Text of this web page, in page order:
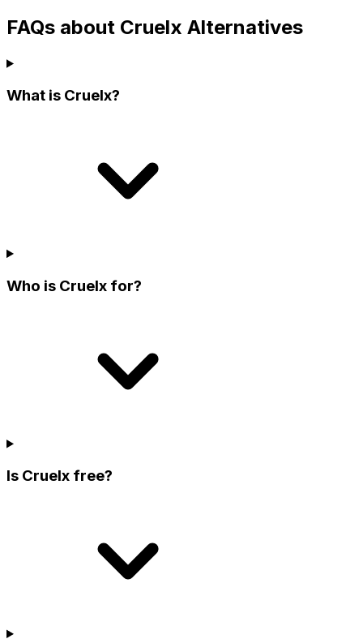
FAQs about Cruelx Alternatives
What is Cruelx?
Who is Cruelx for?
Is Cruelx free?